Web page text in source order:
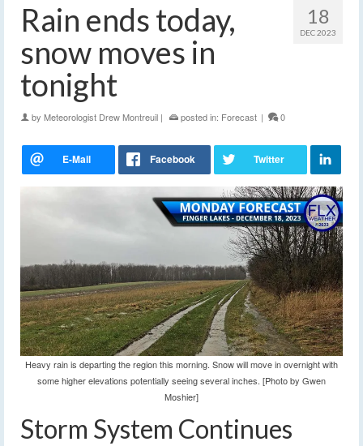
18
DEC 2023
Rain ends today,
snow moves in
tonight
by Meteorologist Drew Montreuil | posted in: Forecast | 0
Heavy rain is departing the region this morning. Snow will move in overnight with
some higher elevations potentially seeing several inches. [Photo by Gwen
Moshier]
Storm System Continues